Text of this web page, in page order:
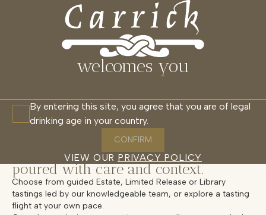
welcomes you
By entering this site, you agree that you are of legal
drinking age in your country.
CONFIRM
VIEW OUR PRIVACY POLICY
CELLAR DOOR WAIKANA GLASSHOUSE
CARRICK CELLAR DOOR
Overview
Experience the essence of Carrick in
our Cellar Door, where certified
organic, estate-grown wines are
poured with care and context.
Choose from guided Estate, Limited Release or Library
tastings led by our knowledgeable team, or explore a tasting
flight at your own pace.